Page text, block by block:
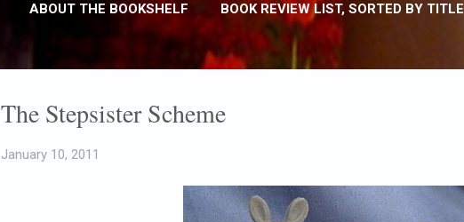
ABOUT THE BOOKSHELF BOOK REVIEW LIST, SORTED BY TITLE
REVIEWS SORTED BY RATING
The Stepsister Scheme
January 10, 2011